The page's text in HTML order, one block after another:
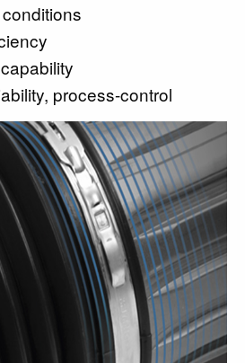
process-control